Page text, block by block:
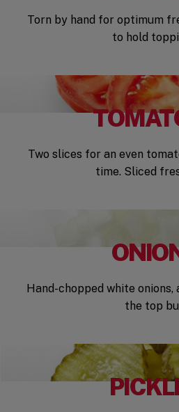
Torn by hand for optimum
to hold
Two slices for an even
time. Sliced
Hand-chopped white onions,
the top